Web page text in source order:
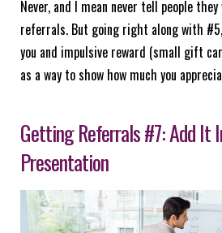
Never, and I mean never tell people
referrals. But going right along with
you and impulsive reward (small gift
as a way to show how much you
Getting Referrals #7: Add It
Presentation